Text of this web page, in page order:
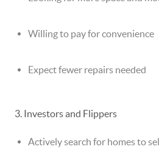
Willing to pay for convenience
Expect fewer repairs needed
3. Investors and Flippers
Actively search for homes to